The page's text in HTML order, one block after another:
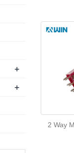
2 Way
+
+